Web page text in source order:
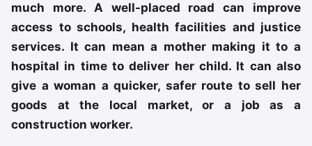
much more. A well-placed road can improve
access to schools, health facilities and justice
services. It can mean a mother making it to a
hospital in time to deliver her child. It can also
give a woman a quicker, safer route to sell her
goods at the local market, or a job as a
construction worker.